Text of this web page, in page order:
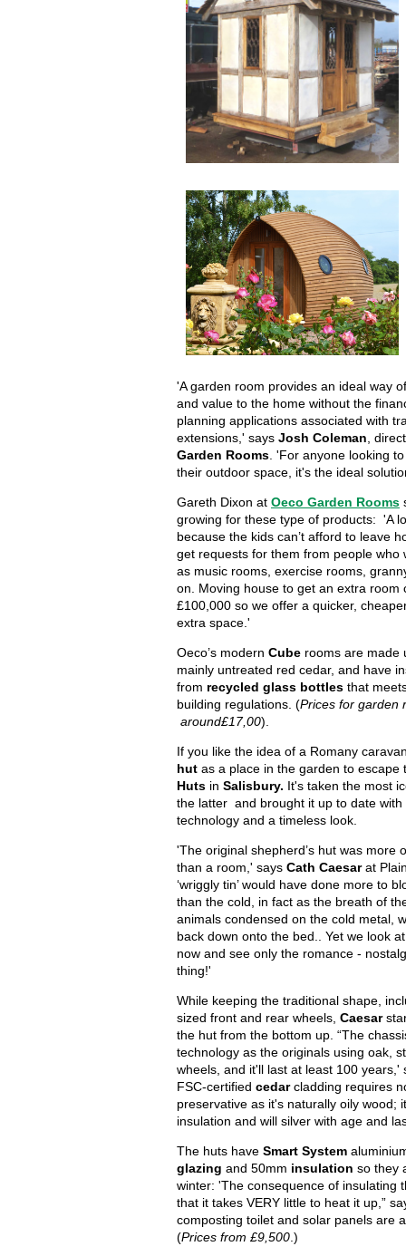
'A garden room provides an ideal way
and value to the home without the
planning applications associated with
extensions,' says Josh Coleman ,
Garden Rooms . 'For anyone looking
their outdoor space, it's the ideal
Gareth Dixon at Oeco Garden Rooms
growing for these type of products: 'A
because the kids can’t afford to leave
get requests for them from people who
as music rooms, exercise rooms,
on. Moving house to get an extra room
£100,000 so we offer a quicker,
extra space.'
Oeco’s modern Cube rooms are made
mainly untreated red cedar, and have
from recycled glass bottles that
building regulations. (Prices for garden
around£17,00).
If you like the idea of a Romany
hut as a place in the garden to escape
Huts in Salisbury. It's taken the most
the latter and brought it up to date with
technology and a timeless look.
'The original shepherd’s hut was more
than a room,' says Cath Caesarat
‘wriggly tin’ would have done more to
than the cold, in fact as the breath of
animals condensed on the cold metal,
back down onto the bed.. Yet we look
now and see only the romance -
thing!'
While keeping the traditional shape,
sized front and rear wheels, Caesar
the hut from the bottom up. “The
technology as the originals using oak,
wheels, and it'll last at least 100 years,'
FSC-certified cedarcladding requires
preservative as it's naturally oily wood;
insulation and will silver with age and
The huts have Smart System
glazing and 50mm insulation so they
winter: 'The consequence of insulating
that it takes VERY little to heat it up,”
composting toilet and solar panels are
(Prices from £9,500 .)